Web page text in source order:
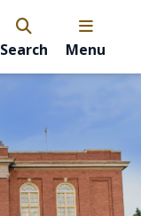
Search Menu